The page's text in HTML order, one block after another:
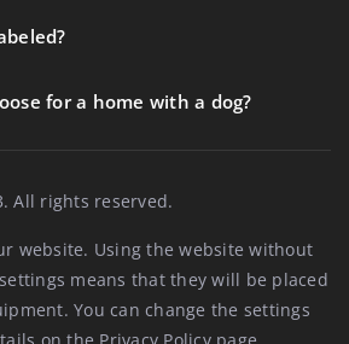
for a home with a dog?
All rights reserved.
website. Using the website without
means that they will be placed
You can change the settings